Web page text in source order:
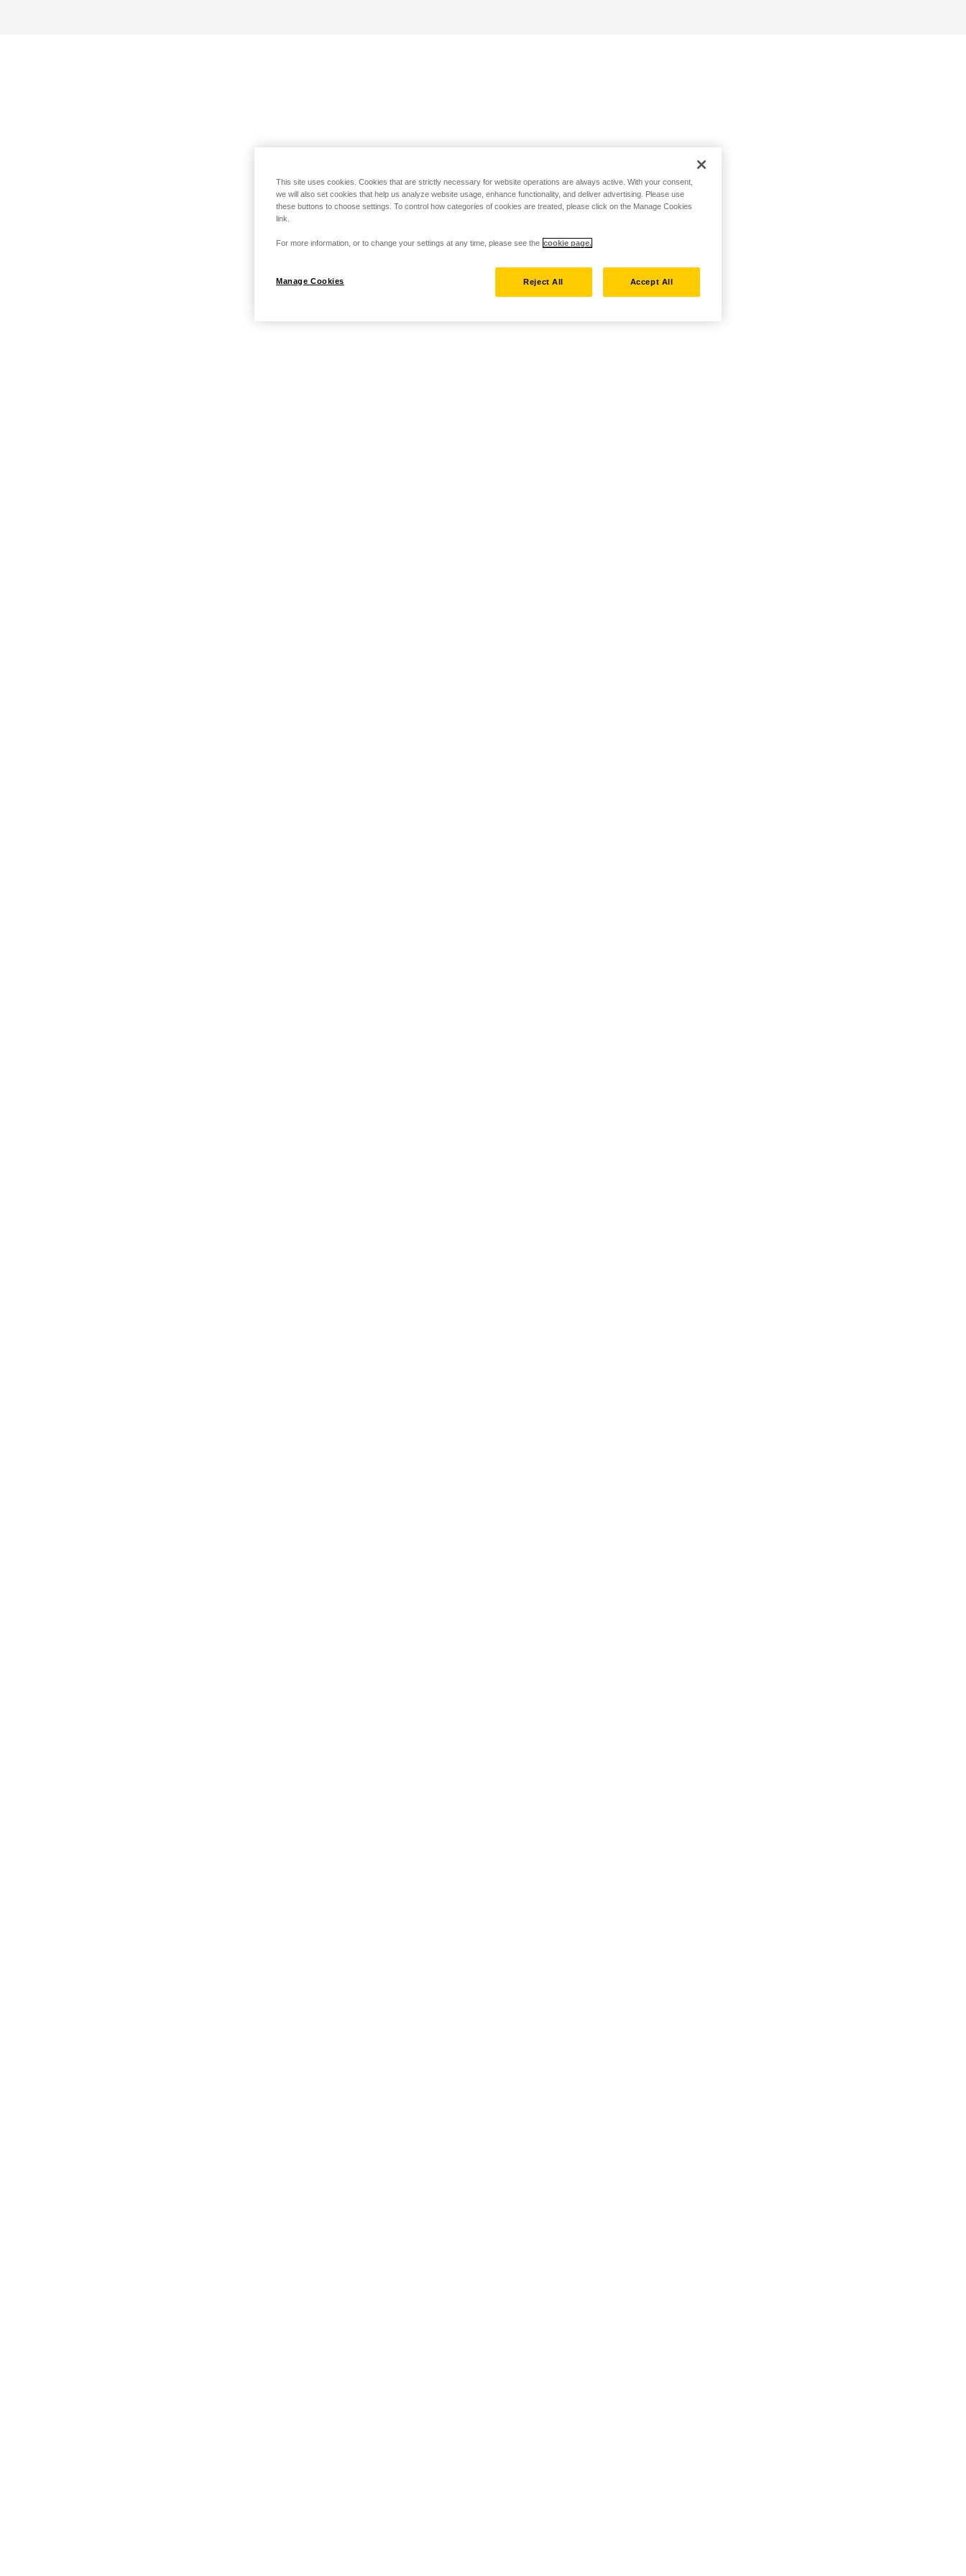
This site uses cookies. Cookies that are strictly necessary for website operations are always active. With your consent,
we will also set cookies that help us analyze website usage, enhance functionality, and deliver advertising. Please use
these buttons to choose settings. To control how categories of cookies are treated, please click on the Manage Cookies
link.
For more information, or to change your settings at any time, please see the cookie page.
Manage Cookies Reject All Accept All